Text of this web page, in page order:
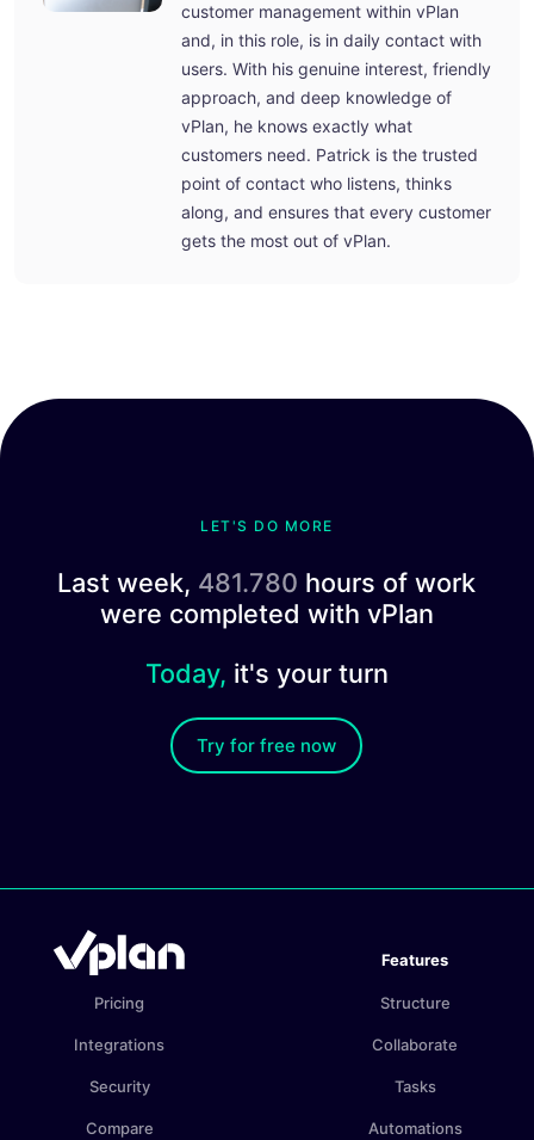
customer management within vPlan
and, in this role, is in daily contact with
users. With his genuine interest, friendly
approach, and deep knowledge of
vPlan, he knows exactly what
customers need. Patrick is the trusted
point of contact who listens, thinks
along, and ensures that every customer
gets the most out of vPlan.
LET'S DO MORE
Last week, 481.780 hours of work
were completed with vPlan
Today, it's your turn
Try for free now
Pricing
Integrations
Security
Compare
Features
Structure
Collaborate
Tasks
Automations